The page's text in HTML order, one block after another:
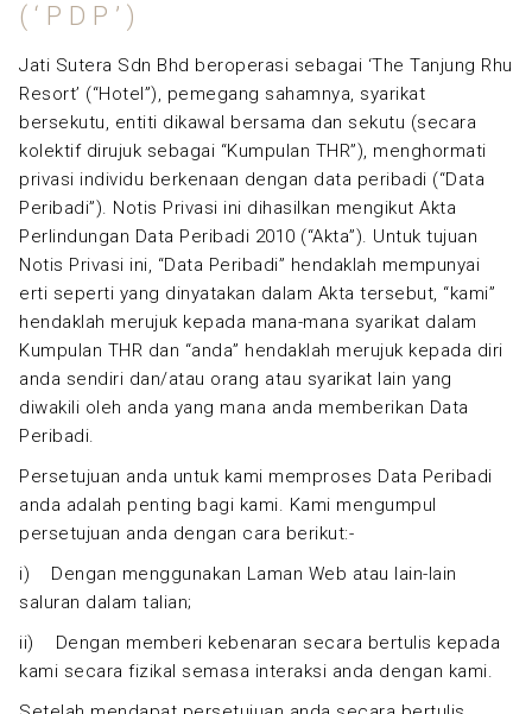
(‘PDP’)
Jati Sutera Sdn Bhd beroperasi sebagai ‘The Tanjung Rhu
Resort’ (“Hotel”), pemegang sahamnya, syarikat
bersekutu, entiti dikawal bersama dan sekutu (secara
kolektif dirujuk sebagai “Kumpulan THR”), menghormati
privasi individu berkenaan dengan data peribadi (“Data
Peribadi”). Notis Privasi ini dihasilkan mengikut Akta
Perlindungan Data Peribadi 2010 (“Akta”). Untuk tujuan
Notis Privasi ini, “Data Peribadi” hendaklah mempunyai
erti seperti yang dinyatakan dalam Akta tersebut, “kami”
hendaklah merujuk kepada mana-mana syarikat dalam
Kumpulan THR dan “anda” hendaklah merujuk kepada diri
anda sendiri dan/atau orang atau syarikat lain yang
diwakili oleh anda yang mana anda memberikan Data
Peribadi.
Persetujuan anda untuk kami memproses Data Peribadi
anda adalah penting bagi kami. Kami mengumpul
persetujuan anda dengan cara berikut:-
i) Dengan menggunakan Laman Web atau lain-lain
saluran dalam talian;
ii) Dengan memberi kebenaran secara bertulis kepada
kami secara fizikal semasa interaksi anda dengan kami.